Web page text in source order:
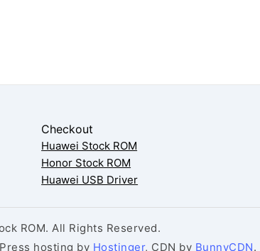
Checkout
Huawei Stock ROM
Honor Stock ROM
Huawei USB Driver
ROM. All Rights Reserved.
hosting by Hostinger, CDN by BunnyCDN.